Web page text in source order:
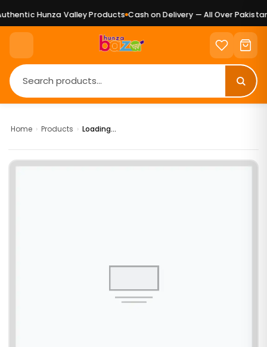
Hunza Valley Products Cash on Delivery — All Over Pakistan
Home › Products › Loading...